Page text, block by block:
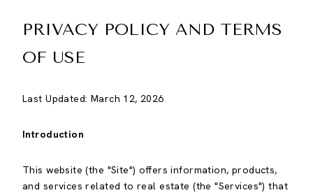
PRIVACY POLICY AND TERMS
OF USE
Last Updated: March 12, 2026
Introduction
This website (the "Site") offers information, products,
and services related to real estate (the "Services") that